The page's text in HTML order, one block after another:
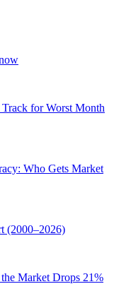
for Worst Month
Who Gets Market
(2000–2026)
Market Drops 21%